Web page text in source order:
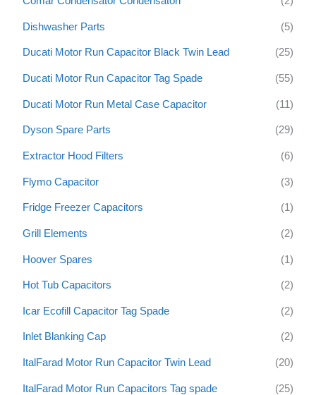
r
:Dishwasher Parts (5)
Ducati Motor Run Capacitor Black Twin Lead (25)
Ducati Motor Run Capacitor Tag Spade (55)
Ducati Motor Run Metal Case Capacitor (11)
Dyson Spare Parts (29)
Extractor Hood Filters (6)
Flymo Capacitor (3)
Fridge Freezer Capacitors (1)
Grill Elements (2)
Hoover Spares (1)
Hot Tub Capacitors (2)
Icar Ecofill Capacitor Tag Spade (2)
Inlet Blanking Cap (2)
ItalFarad Motor Run Capacitor Twin Lead (20)
ItalFarad Motor Run Capacitors Tag spade (25)